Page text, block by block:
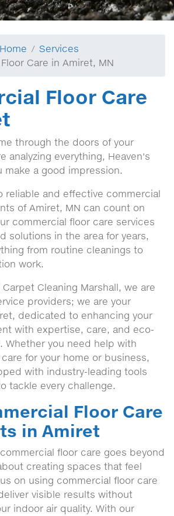
Services
Care in Amiret, MN
Floor Care
through the doors of your
analyzing everything, Heaven's
make a good impression.
reliable and effective commercial
of Amiret, MN can count on
commercial floor care services
solutions in the area for years,
from routine cleanings to
work.
Cleaning Marshall, we are
providers; we are your
dedicated to enhancing your
with expertise, care, and eco-
Whether you need help with
for your home or business,
with industry-leading tools
tackle every challenge.
Floor Care
in Amiret
floor care goes beyond
creating spaces that feel
on using commercial floor care
visible results without
indoor air quality. With our